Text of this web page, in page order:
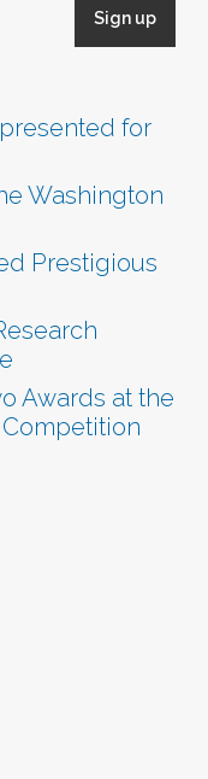
for
Washington
Prestigious
Awards at the